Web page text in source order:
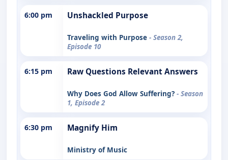
6:00 pm Unshackled Purpose
Traveling with Purpose - Season 2,
Episode 10
6:15 pm Raw Questions Relevant Answers
Why Does God Allow Suffering? - Season
1, Episode 2
6:30 pm Magnify Him
Ministry of Music